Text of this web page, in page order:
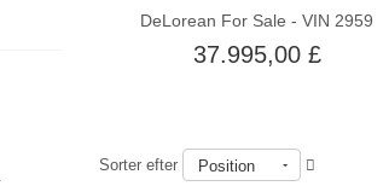
DeLorean For Sale - VIN 2959
37.995,00 £
Sorter efter Position